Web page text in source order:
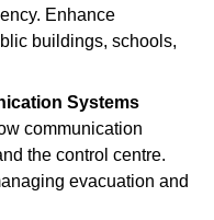
Enhance
buildings, schools,
Systems
communication
the control centre.
evacuation and